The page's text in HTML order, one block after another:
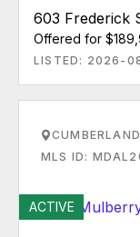
603 Frederick
Offered for
LISTED: 2026-
CUMBERLAND
MLS ID:
ACTIVE